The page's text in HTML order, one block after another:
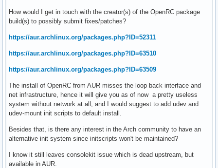
How would I get in touch with the creator(s) of the OpenRC package
build(s) to possibly submit fixes/patches?
https://aur.archlinux.org/packages.php?ID=52311
https://aur.archlinux.org/packages.php?ID=63510
https://aur.archlinux.org/packages.php?ID=63509
The install of OpenRC from AUR misses the loop back interface and
net infrastructure, hence it will give you as of now a pretty useless
system without network at all, and I would suggest to add udev and
udev-mount init scripts to default install.
Besides that, is there any interest in the Arch community to have an
alternative init system since initscripts won't be maintained?
I know it still leaves consolekit issue which is dead upstream, but
available in AUR.